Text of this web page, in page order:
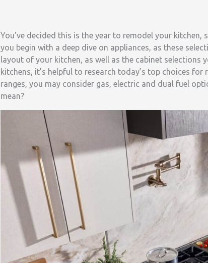
You’ve decided this is the year to remodel your
you begin with a deep dive on appliances, as these
layout of your kitchen, as well as the cabinet selections
kitchens, it’s helpful to research today’s top choices
ranges, you may consider gas, electric and dual fuel
mean?